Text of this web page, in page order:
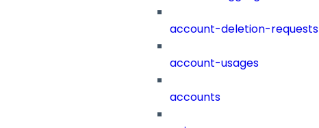
account-deletion-requests
account-usages
accounts